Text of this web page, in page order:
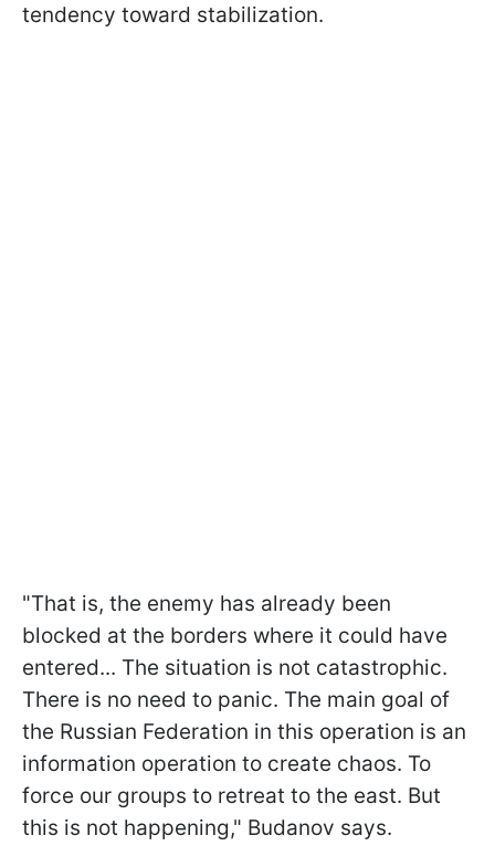
tendency toward stabilization.
"That is, the enemy has already been
blocked at the borders where it could have
entered... The situation is not catastrophic.
There is no need to panic. The main goal of
the Russian Federation in this operation is an
information operation to create chaos. To
force our groups to retreat to the east. But
this is not happening," Budanov says.